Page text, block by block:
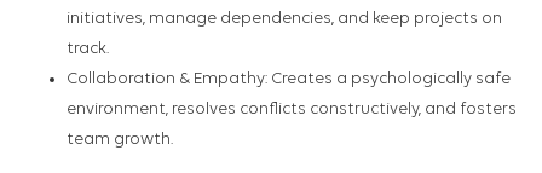
initiatives, manage dependencies, and keep projects on
track.
Collaboration & Empathy: Creates a psychologically safe
environment, resolves conflicts constructively, and fosters
team growth.